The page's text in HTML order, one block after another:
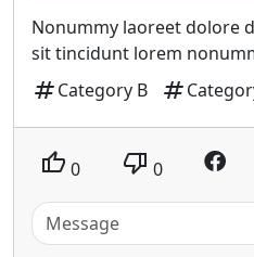
Nonummy laoreet dolore
sit tincidunt lorem
tagCategory B tag
thumb_up 0 thumb_down 0